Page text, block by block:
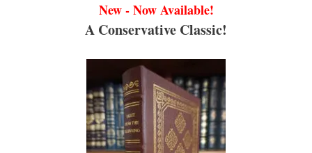
New - Now Available!
A Conservative Classic!